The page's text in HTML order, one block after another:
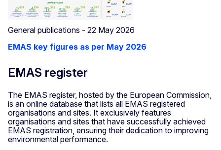
General publications - 22 May 2026
EMAS key figures as per May 2026
EMAS register
The EMAS register, hosted by the European Commission,
is an online database that lists all EMAS registered
organisations and sites. It exclusively features
organisations and sites that have successfully achieved
EMAS registration, ensuring their dedication to improving
environmental performance.